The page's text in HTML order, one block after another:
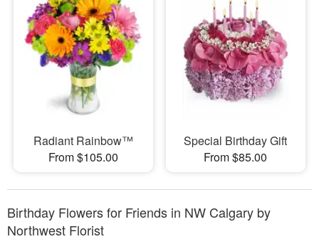
Sympathy and Funeral
Flowers, Plants & Gifts
Our Shop
Radiant Rainbow™
From $105.00
Special Birthday Gift
From $85.00
Birthday Flowers for Friends in NW Calgary by
Northwest Florist